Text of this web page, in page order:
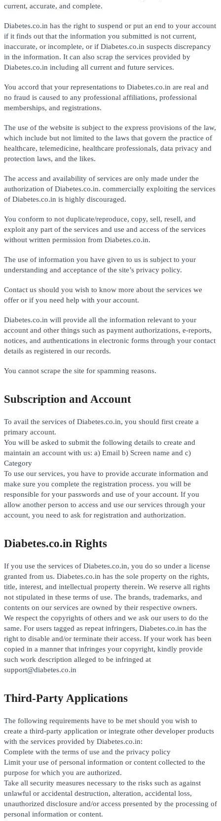
current, accurate, and complete.
Diabetes.co.in has the right to suspend or put an end to your account
if it finds out that the information you submitted is not current,
inaccurate, or incomplete, or if Diabetes.co.in suspects discrepancy
in the information. It can also scrap the services provided by
Diabetes.co.in including all current and future services.
You accord that your representations to Diabetes.co.in are real and
no fraud is caused to any professional affiliations, professional
memberships, and registrations.
The use of the website is subject to the express provisions of the law,
which include but not limited to the laws that govern the practice of
healthcare, telemedicine, healthcare professionals, data privacy and
protection laws, and the likes.
The access and availability of services are only made under the
authorization of Diabetes.co.in. commercially exploiting the services
of Diabetes.co.in is highly discouraged.
You conform to not duplicate/reproduce, copy, sell, resell, and
exploit any part of the services and use and access of the services
without written permission from Diabetes.co.in.
The use of information you have given to us is subject to your
understanding and acceptance of the site’s privacy policy.
Contact us should you wish to know more about the services we
offer or if you need help with your account.
Diabetes.co.in will provide all the information relevant to your
account and other things such as payment authorizations, e-reports,
notices, and authentications in electronic forms through your contact
details as registered in our records.
You cannot scrape the site for spamming reasons.
Subscription and Account
To avail the services of Diabetes.co.in, you should first create a
primary account.
You will be asked to submit the following details to create and
maintain an account with us: a) Email b) Screen name and c)
Category
To use our services, you have to provide accurate information and
make sure you complete the registration process. you will be
responsible for your passwords and use of your account. If you
allow another person to access and use our services through your
account, you need to ask for registration and authorization.
Diabetes.co.in Rights
If you use the services of Diabetes.co.in, you do so under a license
granted from us. Diabetes.co.in has the sole property on the rights,
title, interest, and intellectual property therein. We reserve all rights
not stipulated in these terms of use. The brands, trademarks, and
contents on our services are owned by their respective owners.
We respect the copyrights of others and we ask our users to do the
same. For users tagged as repeat infringers, Diabetes.co.in has the
right to disable and/or terminate their access. If your work has been
copied in a manner that infringes your copyright, kindly provide
such work description alleged to be infringed at
support@diabetes.co.in
Third-Party Applications
The following requirements have to be met should you wish to
create a third-party application or integrate other developer products
with the services provided by Diabetes.co.in:
Complete with the terms of use and the privacy policy
Limit your use of personal information or content collected to the
purpose for which you are authorized.
Take all security measures necessary to the risks such as against
unlawful or accidental destruction, alteration, accidental loss,
unauthorized disclosure and/or access presented by the processing of
personal information or content.